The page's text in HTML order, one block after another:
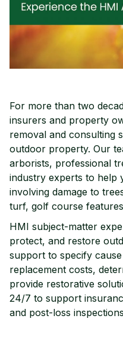
For more than two
insurers and property
removal and consulting
outdoor property. Our
arborists, professional
industry experts to help
involving damage to
turf, golf course
HMI subject-matter
protect, and restore
support to specify
replacement costs,
provide restorative
24/7 to support
and post-loss